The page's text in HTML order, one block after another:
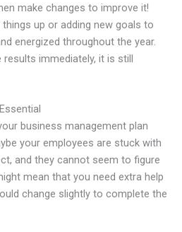
make changes to improve it!
up or adding new goals to
energized throughout the year.
immediately, it is still
business management plan
your employees are stuck with
and they cannot seem to figure
mean that you need extra help
change slightly to complete the